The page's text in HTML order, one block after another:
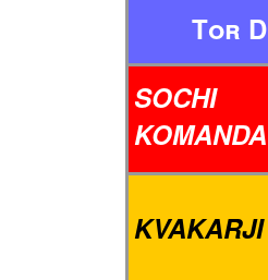
Tor D
SOCHI
KOMANDA
KVAKARJI